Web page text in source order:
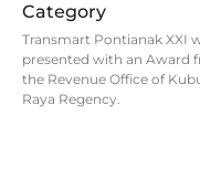
Category
Transmart Pontianak XXI
presented with an Award
the Revenue Office of
Raya Regency.